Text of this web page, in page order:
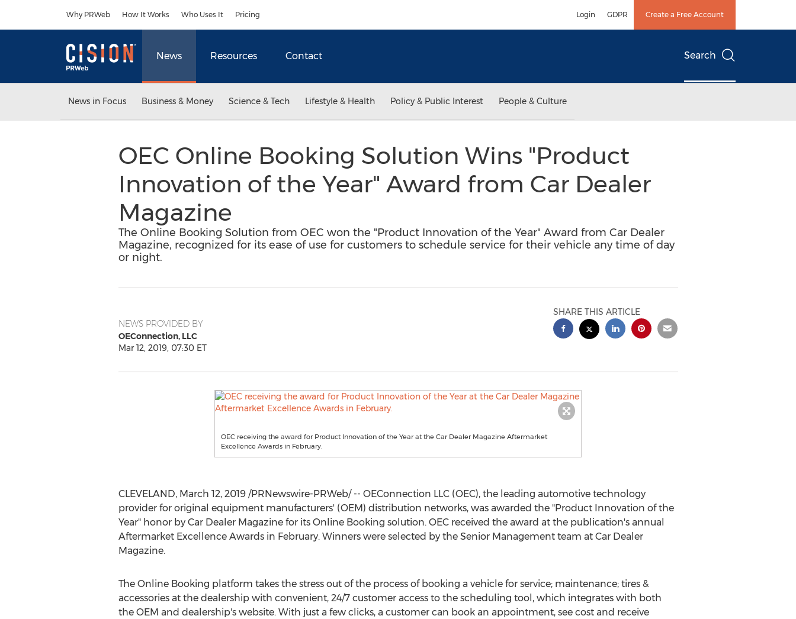
Why PRWeb How It Works Who Uses It Pricing Login GDPR Create a Free Account
News Resources Contact Search
News in Focus Business & Money Science & Tech Lifestyle & Health Policy & Public Interest People & Culture
OEC Online Booking Solution Wins "Product
Innovation of the Year" Award from Car Dealer
Magazine
The Online Booking Solution from OEC won the "Product Innovation of the Year" Award from Car Dealer
Magazine, recognized for its ease of use for customers to schedule service for their vehicle any time of day
or night.
NEWS PROVIDED BY
OEConnection, LLC
Mar 12, 2019, 07:30 ET
SHARE THIS ARTICLE
OEC receiving the award for Product Innovation of the Year at the Car Dealer Magazine Aftermarket
Excellence Awards in February.
CLEVELAND, March 12, 2019/PRNewswire-PRWeb/ -- OEConnection LLC (OEC), the leading automotive technology
provider for original equipment manufacturers' (OEM) distribution networks, was awarded the "Product Innovation of the
Year" honor by Car Dealer Magazine for its Online Booking solution. OEC received the award at the publication's annual
Aftermarket Excellence Awards in February. Winners were selected by the Senior Management team at Car Dealer
Magazine.
The Online Booking platform takes the stress out of the process of booking a vehicle for service; maintenance; tires &
accessories at the dealership with convenient, 24/7 customer access to the scheduling tool, which integrates with both
the OEM and dealership's website. With just a few clicks, a customer can book an appointment, see cost and receive